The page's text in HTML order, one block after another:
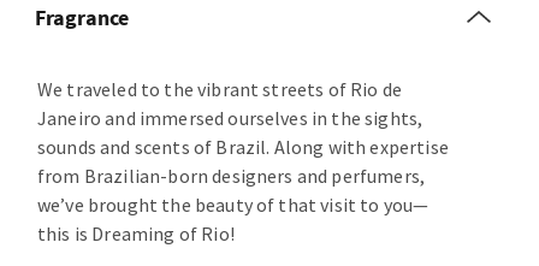
Fragrance
We traveled to the vibrant streets of Rio de
Janeiro and immersed ourselves in the sights,
sounds and scents of Brazil. Along with expertise
from Brazilian-born designers and perfumers,
we’ve brought the beauty of that visit to you—
this is Dreaming of Rio!